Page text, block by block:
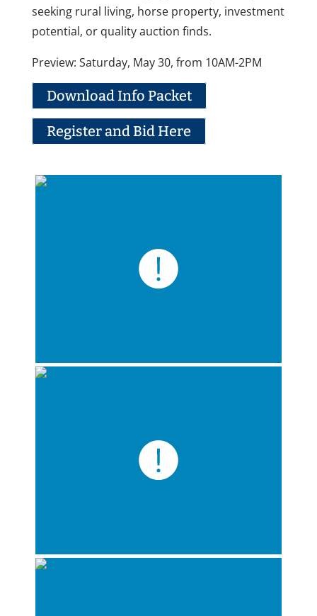
seeking rural living, horse property, investment
potential, or quality auction finds.
Preview: Saturday, May 30, from 10AM-2PM
Download Info Packet
Register and Bid Here